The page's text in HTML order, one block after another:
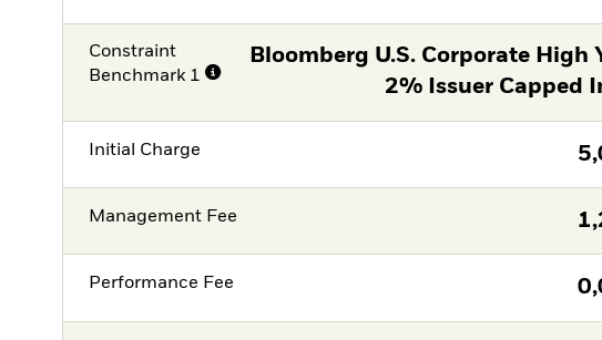
Constraint
Benchmark 1
Bloomberg U.S. Corporate High
2% Issuer Capped
Initial Charge
Management Fee
Performance Fee